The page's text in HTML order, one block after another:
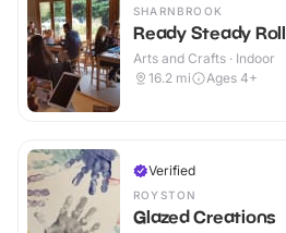
SHARNBROOK
Ready Steady Roll
Arts and Crafts · Indoor
16.2 mi Ages 4+
Verified
ROYSTON
Glazed Creations